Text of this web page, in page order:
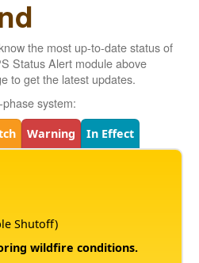
the most up-to-date status of
Status Alert module above
to get the latest updates.
system:
Warning In Effect
Shutoff)
wildfire conditions.